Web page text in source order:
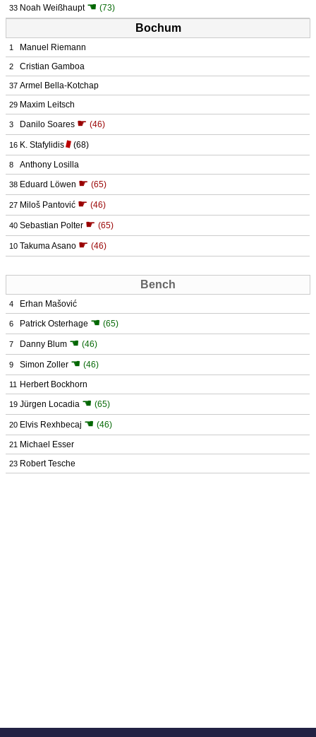
33 Noah Weißhaupt ☚ (73)
Bochum
1 Manuel Riemann
2 Cristian Gamboa
37 Armel Bella-Kotchap
29 Maxim Leitsch
3 Danilo Soares ☛ (46)
16 K. Stafylidis (68)
8 Anthony Losilla
38 Eduard Löwen ☛ (65)
27 Miloš Pantović ☛ (46)
40 Sebastian Polter ☛ (65)
10 Takuma Asano ☛ (46)
Bench
4 Erhan Mašović
6 Patrick Osterhage ☚ (65)
7 Danny Blum ☚ (46)
9 Simon Zoller ☚ (46)
11 Herbert Bockhorn
19 Jürgen Locadia ☚ (65)
20 Elvis Rexhbecaj ☚ (46)
21 Michael Esser
23 Robert Tesche